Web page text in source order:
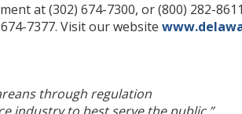
at (302) 674-7300, or (800) 282-
7377. Visit our website
through regulation